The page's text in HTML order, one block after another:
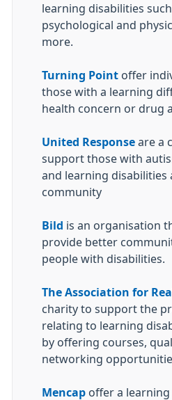
learning disabilities such
psychological and
more.
Turning Point offer
those with a learning
health concern or drug
United Response are a
support those with
and learning disabilities
community
Bild is an organisation
provide better
people with disabilities.
The Association for
charity to support the
relating to learning
by offering courses,
networking
Mencap offer a